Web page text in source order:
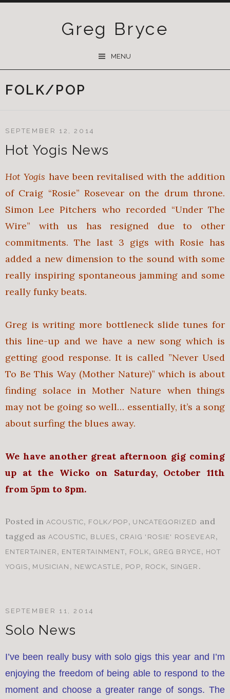
Greg Bryce
MENU
FOLK/POP
Hot Yogis News
SEPTEMBER 12, 2014
Hot Yogis have been revitalised with the addition
of Craig “Rosie” Rosevear on the drum throne.
Simon Lee Pitchers who recorded “Under The
Wire” with us has resigned due to other
commitments. The last 3 gigs with Rosie has
added a new dimension to the sound with some
really inspiring spontaneous jamming and some
really funky beats.
Greg is writing more bottleneck slide tunes for
this line-up and we have a new song which is
getting good response. It is called ”Never Used
To Be This Way (Mother Nature)” which is about
finding solace in Mother Nature when things
may not be going so well… essentially, it’s a song
about surfing the blues away.
We have another great afternoon gig coming
up at the Wicko on Saturday, October 11th
from 5pm to 8pm.
Posted in ACOUSTIC, FOLK/POP , UNCATEGORIZED and
tagged asACOUSTIC, BLUES , CRAIG 'ROSIE' ROSEVEAR ,
ENTERTAINER , ENTERTAINMENT, FOLK, GREG BRYCE , HOT
YOGIS , MUSICIAN , NEWCASTLE , POP, ROCK, SINGER .
Solo News
SEPTEMBER 11, 2014
I’ve been really busy with solo gigs this year and I’m
enjoying the freedom of being able to respond to the
moment and choose a greater range of songs. The